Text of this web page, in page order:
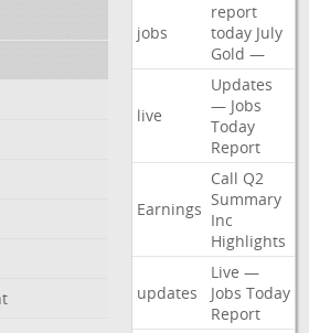
jobs
report
today July
Gold —
live
Updates
— Jobs
Today
Report
Earnings
Call Q2
Summary
Inc
Highlights
updates
Live —
Jobs Today
Report